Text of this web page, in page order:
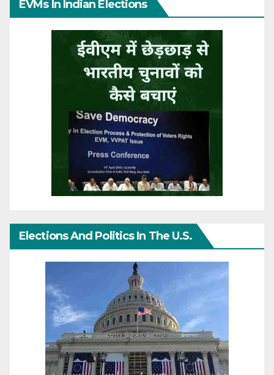
EVMs In Indian Elections
Elections And Politics In The U.S.